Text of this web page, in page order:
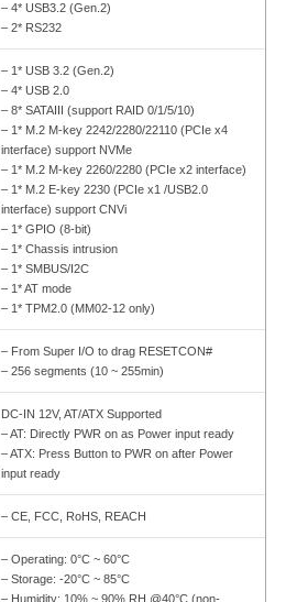
– 4* USB3.2 (Gen.2)
– 2* RS232
– 1* USB 3.2 (Gen.2)
– 4* USB 2.0
– 8* SATAIII (support RAID 0/1/5/10)
– 1* M.2 M-key 2242/2280/22110 (PCIe x4
interface) support NVMe
– 1* M.2 M-key 2260/2280 (PCIe x2 interface)
– 1* M.2 E-key 2230 (PCIe x1 /USB2.0
interface) support CNVi
– 1* GPIO (8-bit)
– 1* Chassis intrusion
– 1* SMBUS/I2C
– 1* AT mode
– 1* TPM2.0 (MM02-12 only)
– From Super I/O to drag RESETCON#
– 256 segments (10 ~ 255min)
DC-IN 12V, AT/ATX Supported
– AT: Directly PWR on as Power input ready
– ATX: Press Button to PWR on after Power
input ready
– CE, FCC, RoHS, REACH
– Operating: 0°C ~ 60°C
– Storage: -20°C ~ 85°C
– Humidity: 10% ~ 90% RH @40°C (non-